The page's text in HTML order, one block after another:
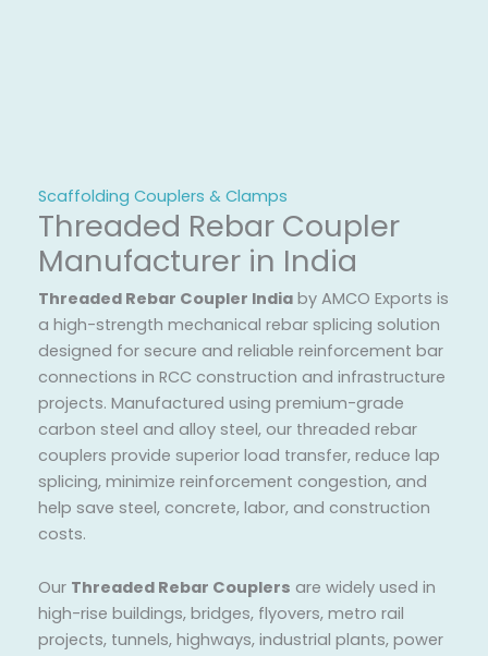
Scaffolding Couplers & Clamps
Threaded Rebar Coupler
Manufacturer in India
Threaded Rebar Coupler India by AMCO Exports is
a high-strength mechanical rebar splicing solution
designed for secure and reliable reinforcement bar
connections in RCC construction and infrastructure
projects. Manufactured using premium-grade
carbon steel and alloy steel, our threaded rebar
couplers provide superior load transfer, reduce lap
splicing, minimize reinforcement congestion, and
help save steel, concrete, labor, and construction
costs.
Our Threaded Rebar Couplers are widely used in
high-rise buildings, bridges, flyovers, metro rail
projects, tunnels, highways, industrial plants, power